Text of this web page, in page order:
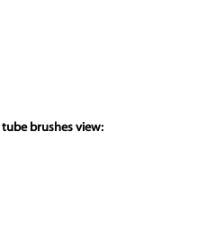
brushes view: